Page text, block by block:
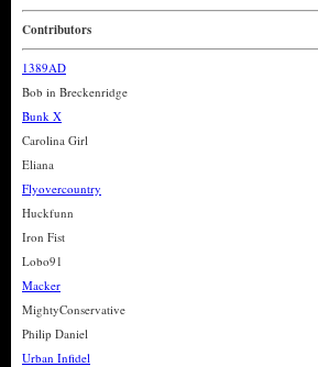
Contributors
1389AD
Bob in Breckenridge
Bunk X
Carolina Girl
Eliana
Flyovercountry
Huckfunn
Iron Fist
Lobo91
Macker
MightyConservative
Philip Daniel
Urban Infidel